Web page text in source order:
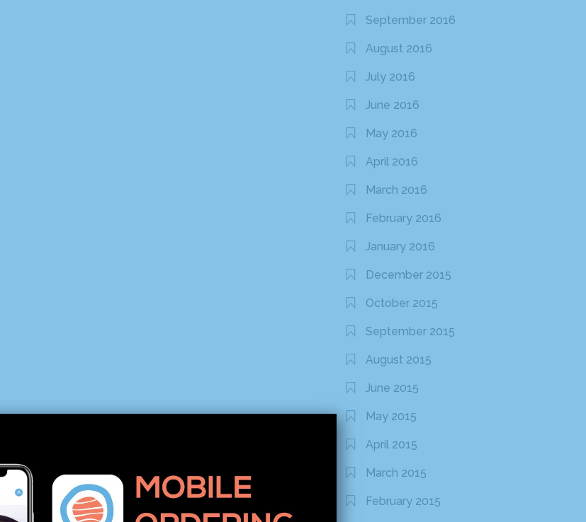
September 2016
August 2016
July 2016
June 2016
May 2016
April 2016
March 2016
February 2016
January 2016
December 2015
October 2015
September 2015
August 2015
June 2015
May 2015
April 2015
March 2015
February 2015